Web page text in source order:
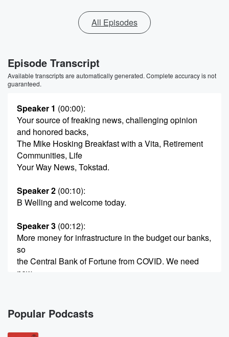
All Episodes
Episode Transcript
Available transcripts are automatically generated. Complete accuracy is not
guaranteed.
Speaker 1 (00:00):
Your source of freaking news, challenging opinion
and honored backs,
The Mike Hosking Breakfast with a Vita, Retirement
Communities, Life
Your Way News, Tokstad.
Speaker 2 (00:10):
B Welling and welcome today.
Speaker 3 (00:12):
More money for infrastructure in the budget our banks,
so
the Central Bank of Fortune from COVID. We need
new
Mike Robinson explains how the Rugby Union keep
losing money.
Tim and Katy do the week of Richard Arnol and
Popular Podcasts